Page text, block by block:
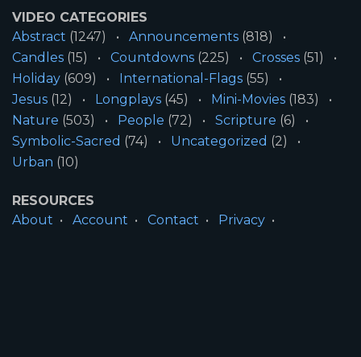
VIDEO CATEGORIES
Abstract (1247) Announcements (818)
Candles (15) Countdowns (225) Crosses (51)
Holiday (609) International-Flags (55)
Jesus (12) Longplays (45) Mini-Movies (183)
Nature (503) People (72) Scripture (6)
Symbolic-Sacred (74) Uncategorized (2)
Urban (10)
RESOURCES
About
Account Contact
Privacy